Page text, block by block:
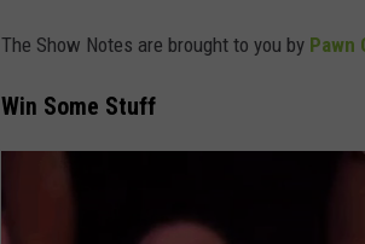
The Show Notes are brought to you by Pawn
Win Some Stuff